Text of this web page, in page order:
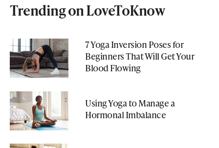
Trending on LoveToKnow
7 Yoga Inversion Poses for
Beginners That Will Get Your
Blood Flowing
Using Yoga to Manage a
Hormonal Imbalance